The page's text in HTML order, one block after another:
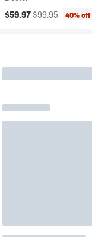
Current price:
$59.97Original price:
$99.95 40% off